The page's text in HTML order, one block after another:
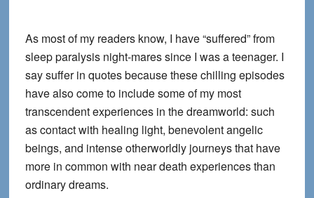
As most of my readers know, I have “suffered” from
sleep paralysis night-mares since I was a teenager. I
say suffer in quotes because these chilling episodes
have also come to include some of my most
transcendent experiences in the dreamworld: such
as contact with healing light, benevolent angelic
beings, and intense otherworldly journeys that have
more in common with near death experiences than
ordinary dreams.